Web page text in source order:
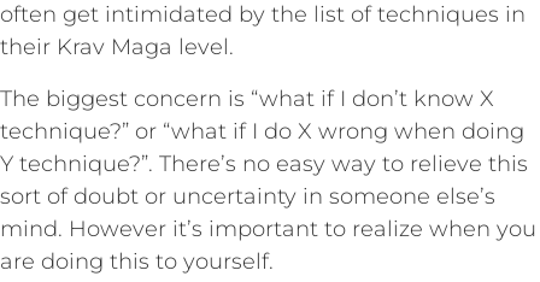
often get intimidated by the list of techniques in
their Krav Maga level.
The biggest concern is “what if I don’t know X
technique?” or “what if I do X wrong when doing
Y technique?”. There’s no easy way to relieve this
sort of doubt or uncertainty in someone else’s
mind. However it’s important to realize when you
are doing this to yourself.